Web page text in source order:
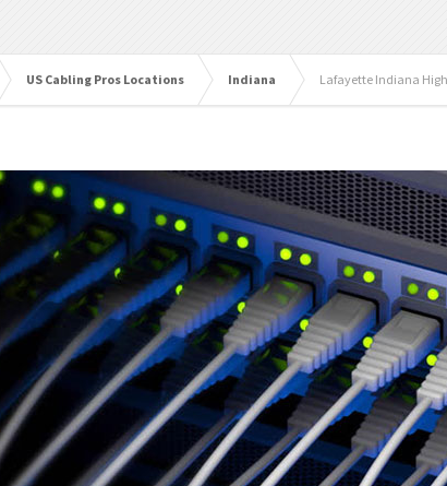
US Cabling Pros Locations Indiana Lafayette Indiana